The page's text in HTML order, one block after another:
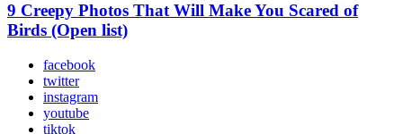
9 Creepy Photos That Will Make You Scared of
Birds (Open list)
facebook
twitter
instagram
youtube
tiktok